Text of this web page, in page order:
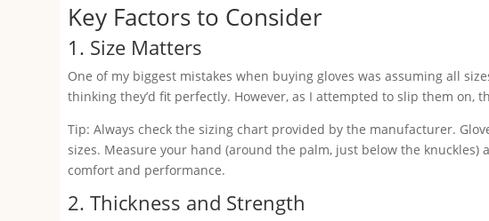
Key Factors to Consider
1. Size Matters
One of my biggest mistakes when buying gloves was assuming all
thinking they’d fit perfectly. However, as I attempted to slip them on,
Tip: Always check the sizing chart provided by the manufacturer.
sizes. Measure your hand (around the palm, just below the
comfort and performance.
2. Thickness and Strength